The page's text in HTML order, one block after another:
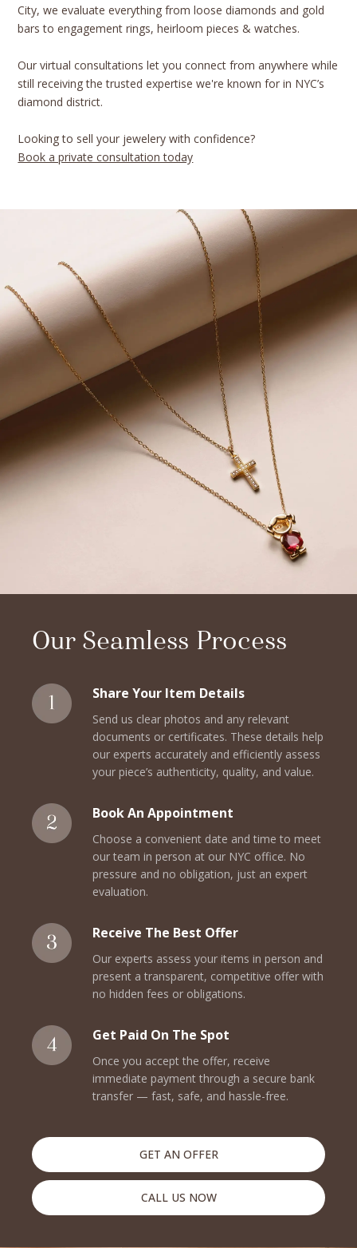
City, we evaluate everything from loose diamonds and gold
bars to engagement rings, heirloom pieces & watches.
Our virtual consultations let you connect from anywhere while
still receiving the trusted expertise we're known for in NYC’s
diamond district.
Looking to sell your jewelery with confidence?
Book a private consultation today
Our Seamless Process
Share Your Item Details
Send us clear photos and any relevant
documents or certificates. These details help
our experts accurately and efficiently assess
your piece’s authenticity, quality, and value.
Book An Appointment
Choose a convenient date and time to meet
our team in person at our NYC office. No
pressure and no obligation, just an expert
evaluation.
Receive The Best Offer
Our experts assess your items in person and
present a transparent, competitive offer with
no hidden fees or obligations.
Get Paid On The Spot
Once you accept the offer, receive
immediate payment through a secure bank
transfer — fast, safe, and hassle-free.
GET AN OFFER
CALL US NOW